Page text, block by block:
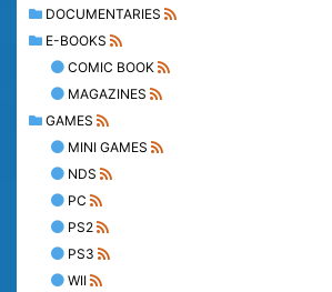
DOCUMENTARIES
E-BOOKS
COMIC BOOK
MAGAZINES
GAMES
MINI GAMES
NDS
PC
PS2
PS3
WII